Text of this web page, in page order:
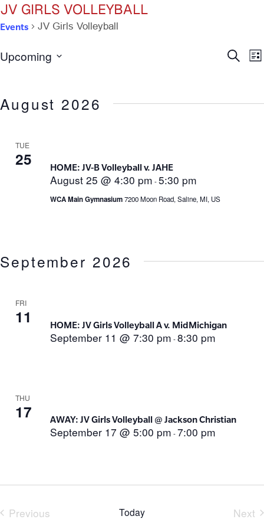
JV GIRLS VOLLEYBALL
Events JV Girls Volleyball
SearchList
Upcoming
August 2026
TUE
25
August 25 @ 4:30 pm -5:30 pm
HOME: JV-B Volleyball v. JAHE
WCA Main Gymnasium7200 Moon Road, Saline, MI, US
September 2026
FRI
11
September 11 @ 7:30 pm -8:30 pm
HOME: JV Girls Volleyball A v. MidMichigan
THU
17
September 17 @ 5:00 pm -7:00 pm
AWAY: JV Girls Volleyball @ Jackson Christian
Previous
Today
Next